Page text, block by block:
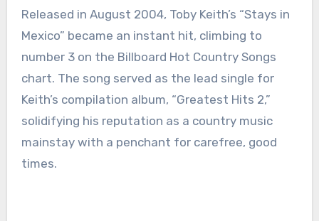
Released in August 2004, Toby Keith’s “Stays in
Mexico” became an instant hit, climbing to
number 3 on the Billboard Hot Country Songs
chart. The song served as the lead single for
Keith’s compilation album, “Greatest Hits 2,”
solidifying his reputation as a country music
mainstay with a penchant for carefree, good
times.